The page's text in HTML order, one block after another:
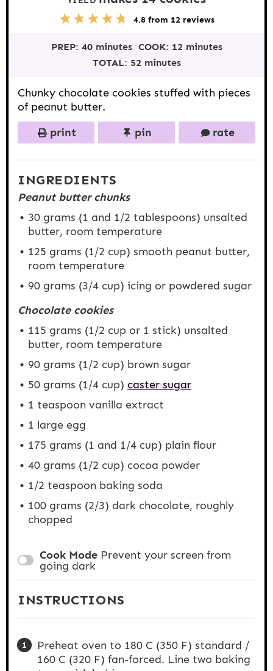
a
r
4
S
a
r
3
S
a
r
2
S
a
r
1
S
a
4.8 from 12 reviews
PREP: 40 minutes COOK: 12 minutes
TOTAL: 52 minutes
Chunky chocolate cookies stuffed with pieces
of peanut butter.
print
pin rate
INGREDIENTS
Peanut butter chunks
30 grams (1 and 1/2 tablespoons) unsalted
butter, room temperature
125 grams (1/2 cup) smooth peanut butter,
room temperature
90 grams (3/4 cup) icing or powdered sugar
Chocolate cookies
115 grams (1/2 cup or 1 stick) unsalted
butter, room temperature
90 grams (1/2 cup) brown sugar
50 grams (1/4 cup) caster sugar
1 teaspoon vanilla extract
1 large egg
175 grams (1 and 1/4 cup) plain flour
40 grams (1/2 cup) cocoa powder
1/2 teaspoon baking soda
100 grams (2/3) dark chocolate, roughly
chopped
Cook Mode Prevent your screen from
going dark
INSTRUCTIONS
Preheat oven to 180 C (350 F) standard /
160 C (320 F) fan-forced. Line two baking